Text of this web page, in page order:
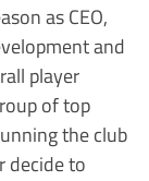
as CEO,
and
player
of top
the club
decide to